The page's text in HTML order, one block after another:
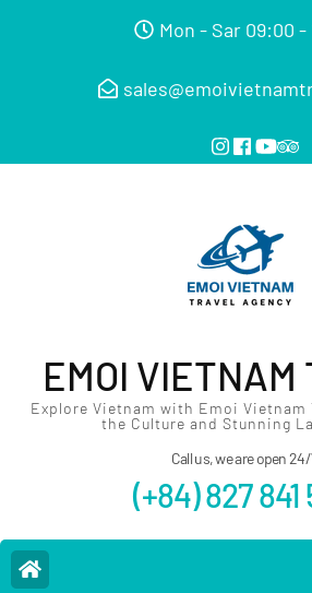
Mon - Sar 09:00 -
EMOI
Explore Vietnam with Emoi Vietnam
the Culture and Stunning
Call us, we are open
(+84) 827 841